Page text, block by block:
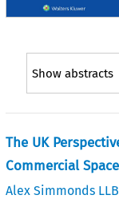
Show abstracts
The UK
Commercial
Alex Simmonds LLB